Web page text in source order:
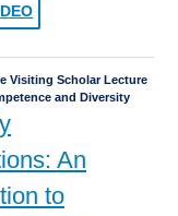
Visiting Scholar Lecture
and Diversity
An
to